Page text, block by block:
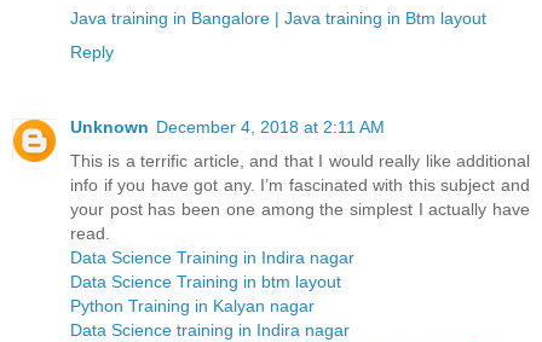
Java training in Bangalore | Java training in Btm layout
Reply
Unknown December 4, 2018 at 2:11 AM
This is a terrific article, and that I would really like additional
info if you have got any. I’m fascinated with this subject and
your post has been one among the simplest I actually have
read.
Data Science Training in Indira nagar
Data Science Training in btm layout
Python Training in Kalyan nagar
Data Science training in Indira nagar